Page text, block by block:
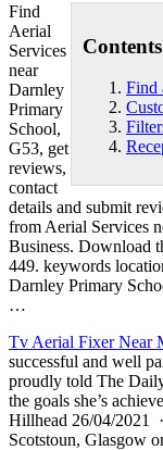
Contents
Find
Find
Aerial
Services
near
Darnley
Primary
School,
G53, get
reviews,
contact
details and submit
from Aerial Services
Business. Download
449. keywords
Darnley Primary
…
Tv Aerial Fixer Near
successful and well
proudly told The
the goals she’s
Hillhead 26/04/2021
Scotstoun, Glasgow